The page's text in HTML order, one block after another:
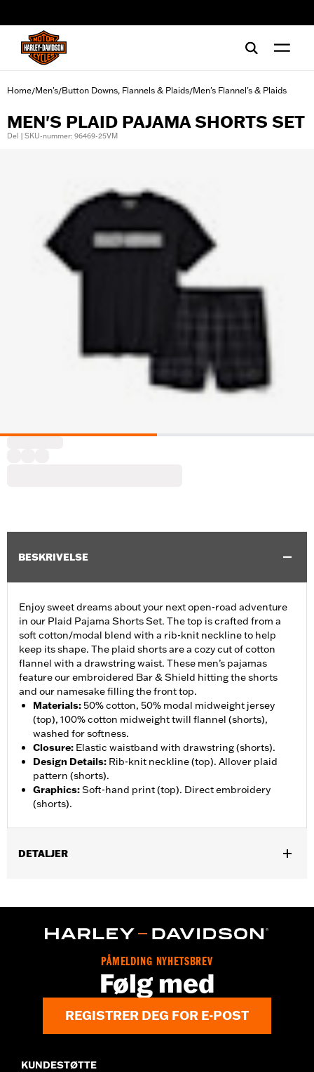
Home/Men's/Button Downs, Flannels & Plaids/Men's Flannel's & Plaids
MEN'S PLAID PAJAMA SHORTS SET
Del | SKU-nummer: 96469-25VM
BESKRIVELSE
Enjoy sweet dreams about your next open-road adventure
in our Plaid Pajama Shorts Set. The top is crafted from a
soft cotton/modal blend with a rib-knit neckline to help
keep its shape. The plaid shorts are a cozy cut of cotton
flannel with a drawstring waist. These men’s pajamas
feature our embroidered Bar & Shield hitting the shorts
and our namesake filling the front top.
Materials:50% cotton, 50% modal midweight jersey
(top), 100% cotton midweight twill flannel (shorts),
washed for softness.
Closure: Elastic waistband with drawstring (shorts).
Design Details: Rib-knit neckline (top). Allover plaid
pattern (shorts).
Graphics:Soft-hand print (top). Direct embroidery
(shorts).
DETALJER
WARRANTY:2 year limited warranty – Go towww.h-
Imported
PÅMELDING NYHETSBREV
Følg med
REGISTRER DEG FOR E-POST
KUNDESTØTTE